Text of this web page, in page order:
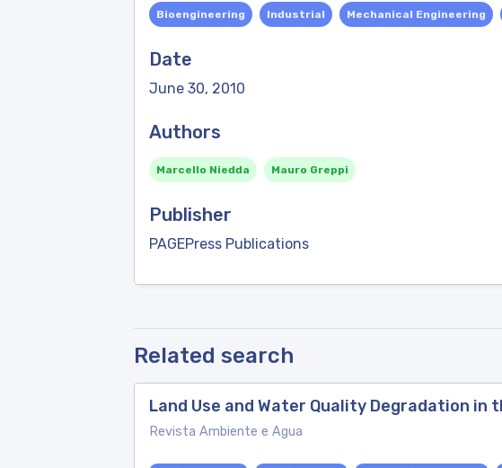
Bioengineering Industrial Mechanical Engineering
Date
June 30, 2010
Authors
Marcello Niedda Mauro Greppi
Publisher
PAGEPress Publications
Related search
Land Use and Water Quality Degradation in
Revista Ambiente e Agua